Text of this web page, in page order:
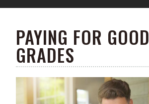
PAYING FOR GOOD
GRADES